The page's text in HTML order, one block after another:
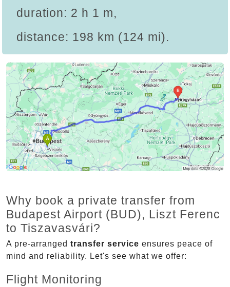
duration: 2 h 1 m,
distance: 198 km (124 mi).
Why book a private transfer from
Budapest Airport (BUD), Liszt Ferenc
to Tiszavasvári?
A pre-arranged transfer service ensures peace of
mind and reliability. Let's see what we offer:
Flight Monitoring